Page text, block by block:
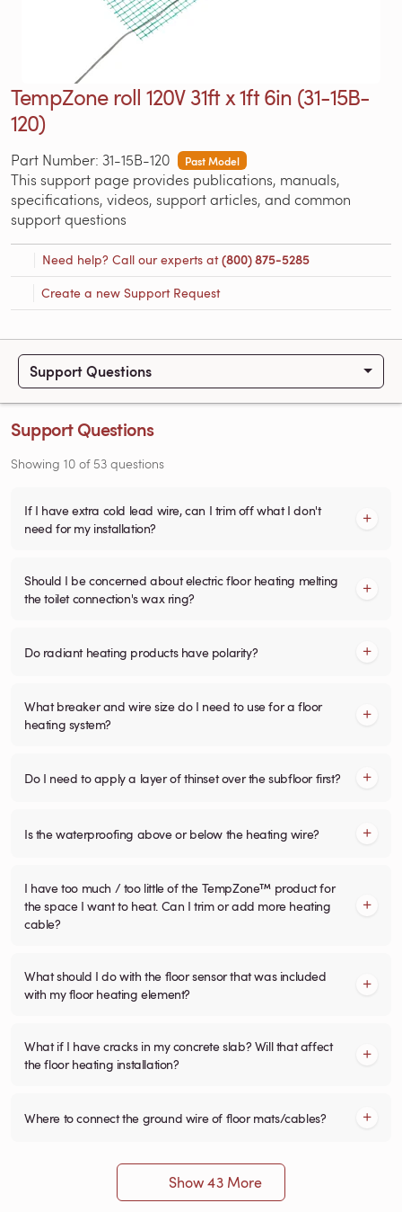
TempZone roll 120V 31ft x 1ft 6in (31-15B-
120)
Part Number: 31-15B-120 Past Model
This support page provides publications, manuals,
specifications, videos, support articles, and common
support questions
Need help? Call our experts at(800) 875-5285
Create a new Support Request
Support Questions
Support Questions
Showing 10 of 53 questions
If I have extra cold lead wire, can I trim off what I don't
need for my installation?
Should I be concerned about electric floor heating melting
the toilet connection's wax ring?
Do radiant heating products have polarity?
What breaker and wire size do I need to use for a floor
heating system?
Do I need to apply a layer of thinset over the subfloor first?
Is the waterproofing above or below the heating wire?
I have too much / too little of the TempZone™ product for
the space I want to heat. Can I trim or add more heating
cable?
What should I do with the floor sensor that was included
with my floor heating element?
What if I have cracks in my concrete slab? Will that affect
the floor heating installation?
Where to connect the ground wire of floor mats/cables?
Show 43 More